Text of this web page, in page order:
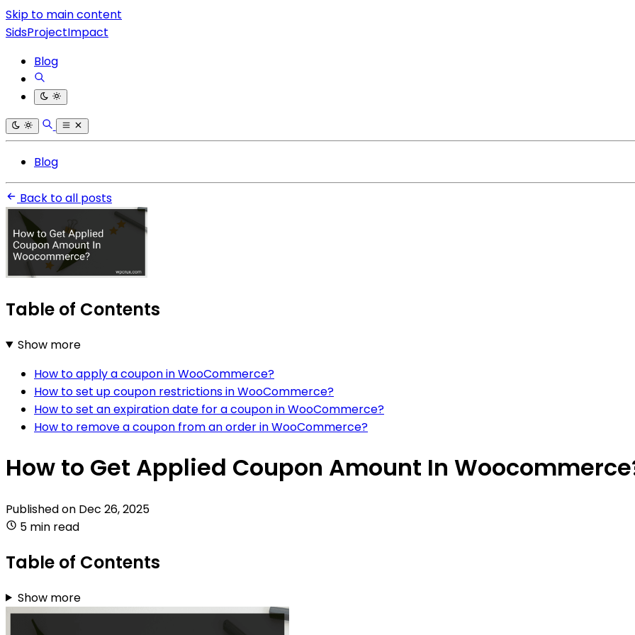
Skip to main content
SidsProjectImpact
Blog
Blog
Back to all posts
Table of Contents
Show more
How to apply a coupon in WooCommerce?
How to set up coupon restrictions in WooCommerce?
How to set an expiration date for a coupon in WooCommerce?
How to remove a coupon from an order in WooCommerce?
How to Get Applied Coupon Amount In
Published on Dec 26, 2025
5 min read
Table of Contents
Show more